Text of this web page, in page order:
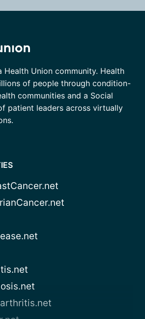
Health Union community. Health
of people through condition-
communities and a Social
patient leaders across virtually